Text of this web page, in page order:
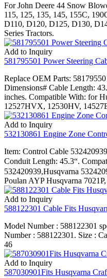
For John Deere 44 Snow
115, 125, 135, 145, 155C,
D110, D120, D125, D130,
Series Tractors.
Add to Inquiry
581795501 Power Steering
Replace OEM Parts:
Dimensions# Cable Length:
inches. Compatible With: for
12527HVX, 12530HV,
Add to Inquiry
532130861 Engine Zone
Item: Control Cable
Conduit Length: 45.3“.
532420939,Husqvarna
Poulan AYP Husqvarna 7021P,
Add to Inquiry
588122301 Cable Fits
Model Number : 588122301
Number : 588122301. Size :
46
Add to Inquiry
587030901Fits Husqvarna